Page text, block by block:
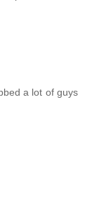
a lot of guys